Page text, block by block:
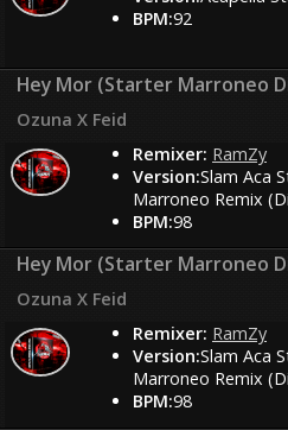
BPM:92
Hey Mor (Starter Marroneo
Ozuna X Feid
Remixer: RamZy
Version:Slam Aca
Marroneo Remix
BPM:98
Hey Mor (Starter Marroneo
Ozuna X Feid
Remixer: RamZy
Version:Slam Aca
Marroneo Remix
BPM:98